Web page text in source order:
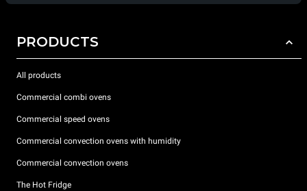
PRODUCTS
All products
Commercial combi ovens
Commercial speed ovens
Commercial convection ovens with humidity
Commercial convection ovens
The Hot Fridge